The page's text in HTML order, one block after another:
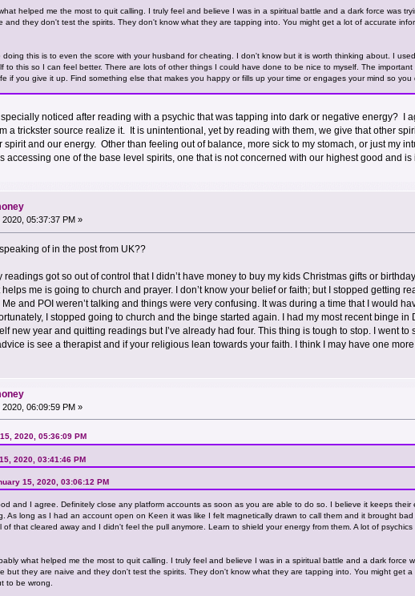
helped me the most to quit calling. I truly feel and believe I was in a spiritual battle and a dark force was
they don't test the spirits. They don't know what they are tapping into. You might get a lot of accurate
this is to even the score with your husband for cheating. I don't know but it is worth thinking about. I
to this so I can feel better. There are lots of other things I could have done to be nice to myself. The
if you give it up. Find something else that makes you happy or fills up your time or engages your mind so you
noticed after reading with a psychic that was tapping into dark or negative energy? I
a trickster source realize it. It is unintentional, yet by reading with them, we give that other
and our energy. Other than feeling out of balance, more sick to my stomach, or just my
accessing one of the base level spirits, one that is not concerned with our highest good and
05:37:37 PM »
of in the post from UK??
readings got so out of control that I didn’t have money to buy my kids Christmas gifts or
me is going to church and prayer. I don’t know your belief or faith; but I stopped getting
and POI weren’t talking and things were very confusing. It was during a time that I would
I stopped going to church and the binge started again. I had my most recent binge
new year and quitting readings but I’ve already had four. This thing is tough to stop. I went
is see a therapist and if your religious lean towards your faith. I think I may have one
06:09:59 PM »
2020, 05:36:09 PM
2020, 03:41:46 PM
15, 2020, 03:06:12 PM
and I agree. Definitely close any platform accounts as soon as you are able to do so. I believe it keeps
As long as I had an account open on Keen it was like I felt magnetically drawn to call them and it brought
of that cleared away and I didn't feel the pull anymore. Learn to shield your energy from them. A lot of
what helped me the most to quit calling. I truly feel and believe I was in a spiritual battle and a dark force
but they are naive and they don't test the spirits. They don't know what they are tapping into. You might get
to be wrong.